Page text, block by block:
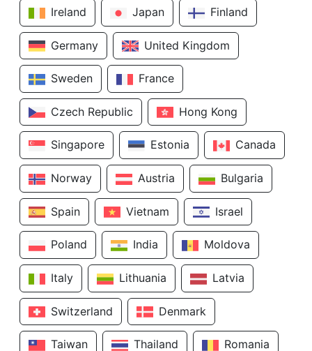
Ireland Japan Finland
Germany United Kingdom
Sweden France
Czech Republic Hong Kong
Singapore Estonia Canada
Norway Austria Bulgaria
Spain Vietnam Israel
Poland India Moldova
Italy Lithuania Latvia
Switzerland Denmark
Taiwan Thailand Romania